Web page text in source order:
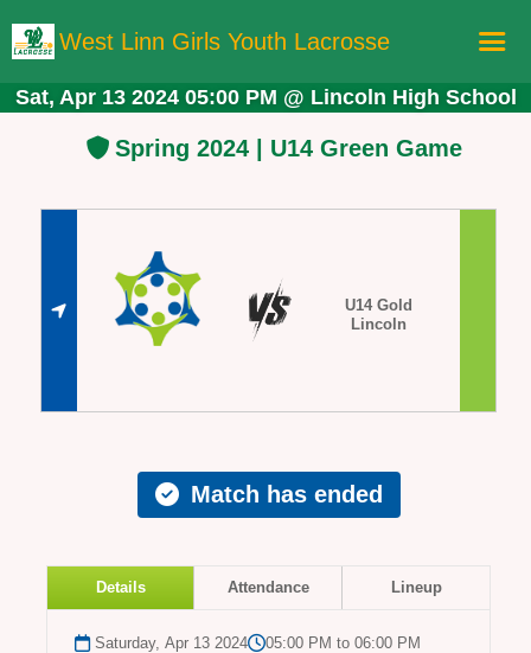
West Linn Girls Youth Lacrosse
Home
Registration
Board Members
More Lacrosse!
Sat, Apr 13 2024 05:00 PM @ Lincoln High School
Spring 2024 | U14 Green Game
U14 Gold
Lincoln
Match has ended
Details Attendance Lineup
Saturday, Apr 13 2024
05:00 PM to 06:00 PM